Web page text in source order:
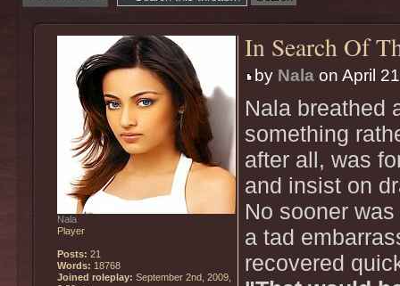
In Search Of
by Nalaon April
Nala breathed
something
after all, was
and insist on
No sooner
a tad
recovered
Nala
Player
Posts: 21
Words: 18768
Joined roleplay: September 2nd, 2009,